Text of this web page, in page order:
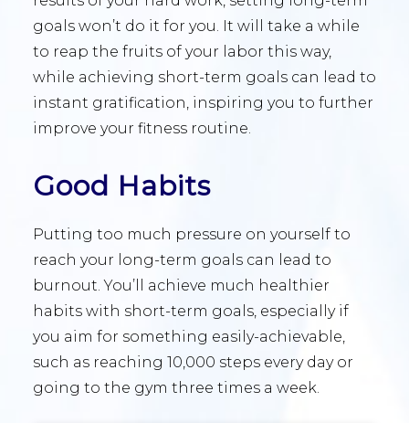
goals won’t do it for you. It will take a while
to reap the fruits of your labor this way,
while achieving short-term goals can lead to
instant gratification, inspiring you to further
improve your fitness routine.
Good Habits
Putting too much pressure on yourself to
reach your long-term goals can lead to
burnout. You’ll achieve much healthier
habits with short-term goals, especially if
you aim for something easily-achievable,
such as reaching 10,000 steps every day or
going to the gym three times a week.